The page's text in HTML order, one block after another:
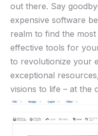
out there. Say
expensive software
realm to find the
effective tools for
to revolutionize⁣ your
exceptional
visions to life‍ – at ‍the